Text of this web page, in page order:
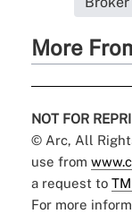
More
NOT FOR
© Arc, All
use from
a request to
For more